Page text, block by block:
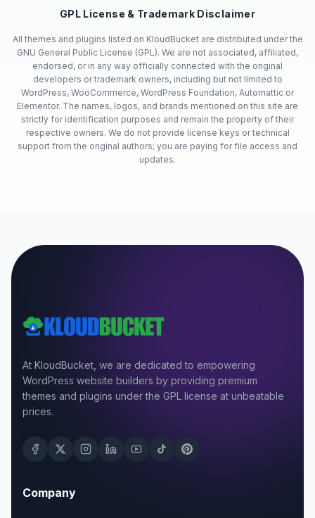
GPL License & Trademark Disclaimer
All themes and plugins listed on KloudBucket are distributed under the
GNU General Public License (GPL). We are not associated, affiliated,
endorsed, or in any way officially connected with the original
developers or trademark owners, including but not limited to
WordPress, WooCommerce, WordPress Foundation, Automattic or
Elementor. The names, logos, and brands mentioned on this site are
strictly for identification purposes and remain the property of their
respective owners. We do not provide license keys or technical
support from the original authors; you are paying for file access and
updates.
At KloudBucket, we are dedicated to empowering
WordPress website builders by providing premium
themes and plugins under the GPL license at unbeatable
prices.
Company